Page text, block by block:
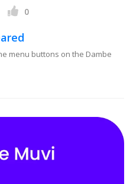
0
menu buttons on the Dambe